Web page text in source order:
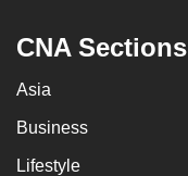
CNA Sections
Asia
Business
Lifestyle